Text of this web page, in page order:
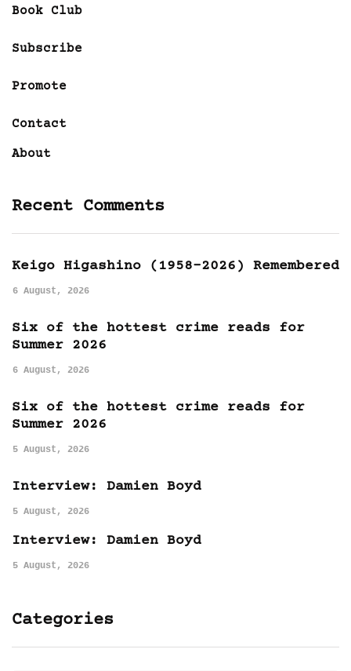
Book Club
Subscribe
Promote
Contact
About
Recent Comments
Keigo Higashino (1958-2026) Remembered
6 August, 2026
Six of the hottest crime reads for
Summer 2026
6 August, 2026
Six of the hottest crime reads for
Summer 2026
5 August, 2026
Interview: Damien Boyd
5 August, 2026
Interview: Damien Boyd
5 August, 2026
Categories